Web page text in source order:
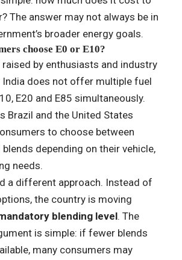
The answer may not always be in
broader energy goals.
choose E0 or E10?
by enthusiasts and industry
India does not offer multiple fuel
E20 and E85 simultaneously.
Brazil and the United States
to choose between
depending on their vehicle,
needs.
a different approach. Instead of
the country is moving
blending level. The
is simple: if fewer blends
many consumers may